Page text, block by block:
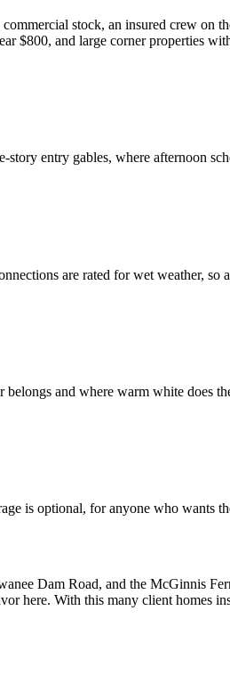
stock, an insured crew on
$800, and large corner properties
entry gables, where afternoon
are rated for wet weather, so
and where warm white does
is optional, for anyone who wants
Dam Road, and the McGinnis
here. With this many client homes